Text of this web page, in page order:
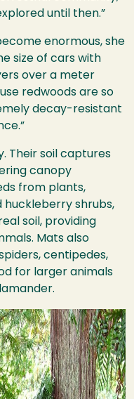
until then.”
enormous, she
size of cars with
over a meter
redwoods are so
decay-resistant
Their soil captures
canopy
from plants,
huckleberry shrubs,
soil, providing
Mats also
centipedes,
for larger animals